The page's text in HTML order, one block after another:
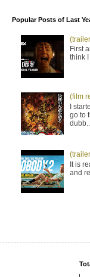
Popular Posts of Last
First
think
(film
I
go to
It is
and